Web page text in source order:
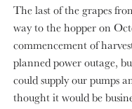
The last of the grapes
way to the hopper on
commencement of
planned power outage,
could supply our pumps
thought it would be